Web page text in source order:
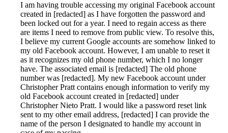
I am having trouble accessing my original Facebook account
created in [redacted] as I have forgotten the password and
been locked out for a year. I need to regain access as there
are items I need to remove from public view. To resolve this,
I believe my current Google accounts are somehow linked to
my old Facebook account. However, I am unable to reset it
as it recognizes my old phone number, which I no longer
have. The associated email is [redacted] The old phone
number was [redacted]. My new Facebook account under
Christopher Pratt contains enough information to verify my
old Facebook account created in [redacted] under
Christopher Nieto Pratt. I would like a password reset link
sent to my other email address, [redacted] I can provide the
name of the person I designated to handle my account in